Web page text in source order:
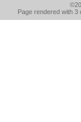
Page rendered with